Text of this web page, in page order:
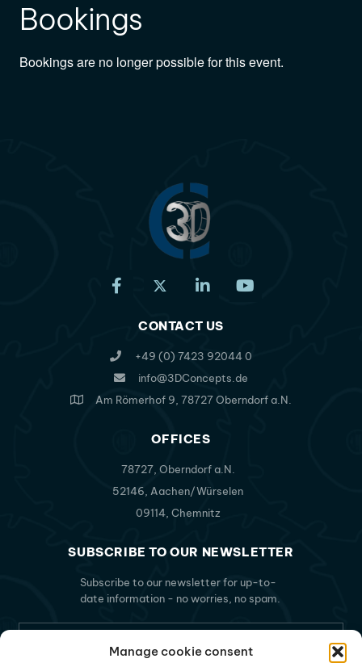
Manage cookie consent
Bookings
Bookings are no longer possible for this event.
CONTACT US
+49 (0) 7423 92044 0
info@3DConcepts.de
Am Römerhof 9, 78727 Oberndorf a.N.
OFFICES
78727, Oberndorf a.N.
52146, Aachen/Würselen
09114, Chemnitz
SUBSCRIBE TO OUR NEWSLETTER
Subscribe to our newsletter for up-to-
date information - no worries, no spam.